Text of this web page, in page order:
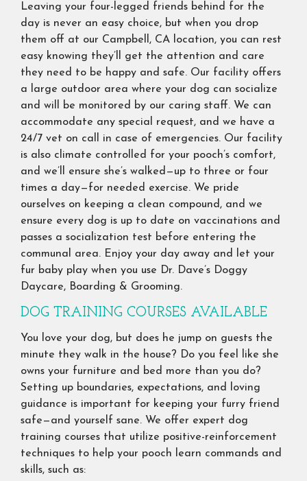
Leaving your four-legged friends behind for the
day is never an easy choice, but when you drop
them off at our Campbell, CA location, you can rest
easy knowing they’ll get the attention and care
they need to be happy and safe. Our facility offers
a large outdoor area where your dog can socialize
and will be monitored by our caring staff. We can
accommodate any special request, and we have a
24/7 vet on call in case of emergencies. Our facility
is also climate controlled for your pooch’s comfort,
and we’ll ensure she’s walked—up to three or four
times a day—for needed exercise. We pride
ourselves on keeping a clean compound, and we
ensure every dog is up to date on vaccinations and
passes a socialization test before entering the
communal area. Enjoy your day away and let your
fur baby play when you use Dr. Dave’s Doggy
Daycare, Boarding & Grooming.
DOG TRAINING COURSES AVAILABLE
You love your dog, but does he jump on guests the
minute they walk in the house? Do you feel like she
owns your furniture and bed more than you do?
Setting up boundaries, expectations, and loving
guidance is important for keeping your furry friend
safe—and yourself sane. We offer expert dog
training courses that utilize positive-reinforcement
techniques to help your pooch learn commands and
skills, such as: